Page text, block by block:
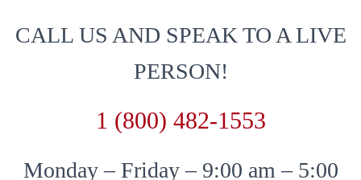
CALL US AND SPEAK TO A LIVE
PERSON!
1 (800) 482-1553
Monday – Friday – 9:00 am – 5:00